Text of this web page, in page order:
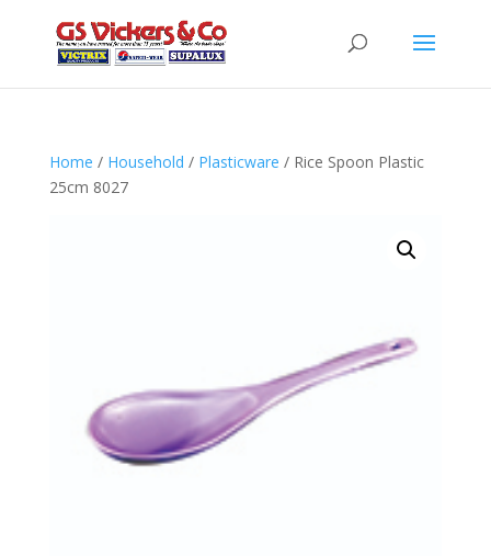
Home / Household / Plasticware / Rice Spoon Plastic
25cm 8027